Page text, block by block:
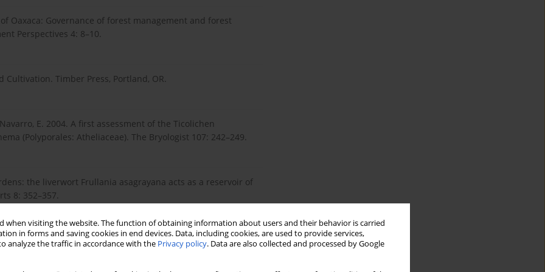
when visiting the website. The function of obtaining information about users and their behavior is carried
in forms and saving cookies in end devices. Data, including cookies, are used to provide services,
analyze the traffic in accordance with the Privacy policy. Data are also collected and processed by Google
Oaxaca: Governance of forest management and forest
Perspectives 4: 8–10.
Timber Press, Portland, OR.
E. 2004. A first assessment of the Ticolichen
(Polyporales: Atheliaceae). The Bryologist 107: 242–249.
the liverwort Frullania asagrayana acts as a reservoir of
8: 352–357.
P. M., Sulzbacher, M. & Lücking, R. 2013. Starting
Dictyonema (Agaricales: Hygrophoraceae). Fungal